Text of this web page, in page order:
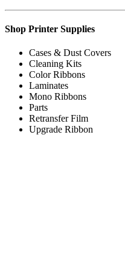
Shop Printer Supplies
Cases & Dust Covers
Cleaning Kits
Color Ribbons
Laminates
Mono Ribbons
Parts
Retransfer Film
Upgrade Ribbon